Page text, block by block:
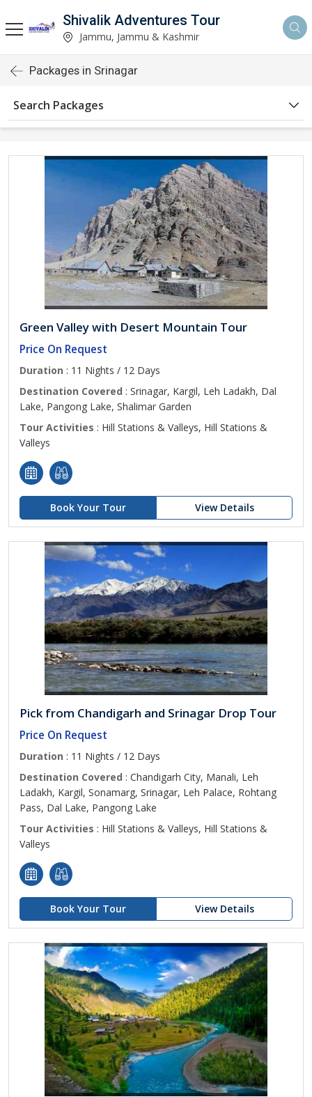
Shivalik Adventures Tour
Jammu, Jammu & Kashmir
Packages in Srinagar
Search Packages
Green Valley with Desert Mountain Tour
Price On Request
Duration : 11 Nights / 12 Days
Destination Covered : Srinagar, Kargil, Leh Ladakh, Dal
Lake, Pangong Lake, Shalimar Garden
Tour Activities : Hill Stations & Valleys, Hill Stations &
Valleys
Book Your Tour View Details
Pick from Chandigarh and Srinagar Drop Tour
Price On Request
Duration : 11 Nights / 12 Days
Destination Covered : Chandigarh City, Manali, Leh
Ladakh, Kargil, Sonamarg, Srinagar, Leh Palace, Rohtang
Pass, Dal Lake, Pangong Lake
Tour Activities : Hill Stations & Valleys, Hill Stations &
Valleys
Book Your Tour View Details